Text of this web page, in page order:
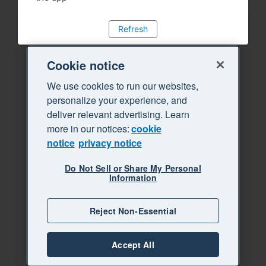
Refresh
Cookie notice
We use cookies to run our websites,
personalize your experience, and
deliver relevant advertising. Learn
more in our notices:cookie
notice privacy notice
Do Not Sell or Share My Personal
Information
Reject Non-Essential
Accept All